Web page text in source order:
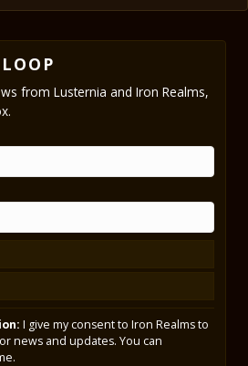
from Lusternia and Iron Realms,
I give my consent to Iron Realms to
news and updates. You can